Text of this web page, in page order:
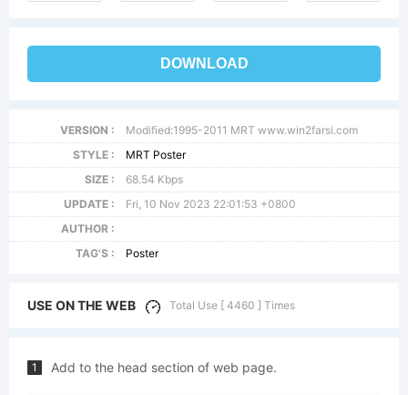
DOWNLOAD
VERSION :
Modified:1995-2011 MRT www.win2farsi.com
STYLE :
MRT Poster
SIZE :
68.54 Kbps
UPDATE :
Fri, 10 Nov 2023 22:01:53 +0800
AUTHOR :
TAG'S :
Poster
USE ON THE WEB Total Use [ 4460 ] Times
1 Add to the head section of web page.